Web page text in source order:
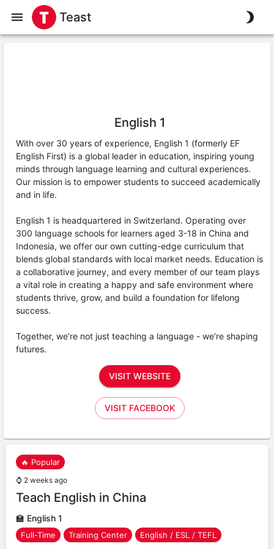
Teast
English 1
With over 30 years of experience, English 1 (formerly EF
English First) is a global leader in education, inspiring young
minds through language learning and cultural experiences.
Our mission is to empower students to succeed academically
and in life.
English 1 is headquartered in Switzerland. Operating over
300 language schools for learners aged 3-18 in China and
Indonesia, we offer our own cutting-edge curriculum that
blends global standards with local market needs. Education is
a collaborative journey, and every member of our team plays
a vital role in creating a happy and safe environment where
students thrive, grow, and build a foundation for lifelong
success.
Together, we’re not just teaching a language - we’re shaping
futures.
VISIT WEBSITE
VISIT FACEBOOK
🔥 Popular
⌚ 2 weeks ago
Teach English in China
🏫 English 1
Full-Time Training Center English / ESL / TEFL